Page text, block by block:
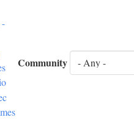
Community